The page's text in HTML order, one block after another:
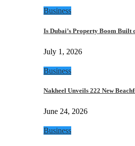
Business
Is Dubai’s Property Boom
July 1, 2026
Business
Nakheel Unveils 222 New
June 24, 2026
Business